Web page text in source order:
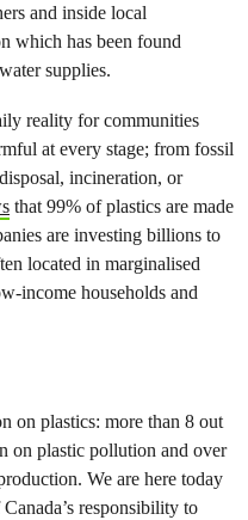
and inside local
which has been found
supplies.
reality for communities
at every stage; from fossil
incineration, or
that 99% of plastics are made
are investing billions to
located in marginalised
income households and
on plastics: more than 8 out
on plastic pollution and over
We are here today
responsibility to